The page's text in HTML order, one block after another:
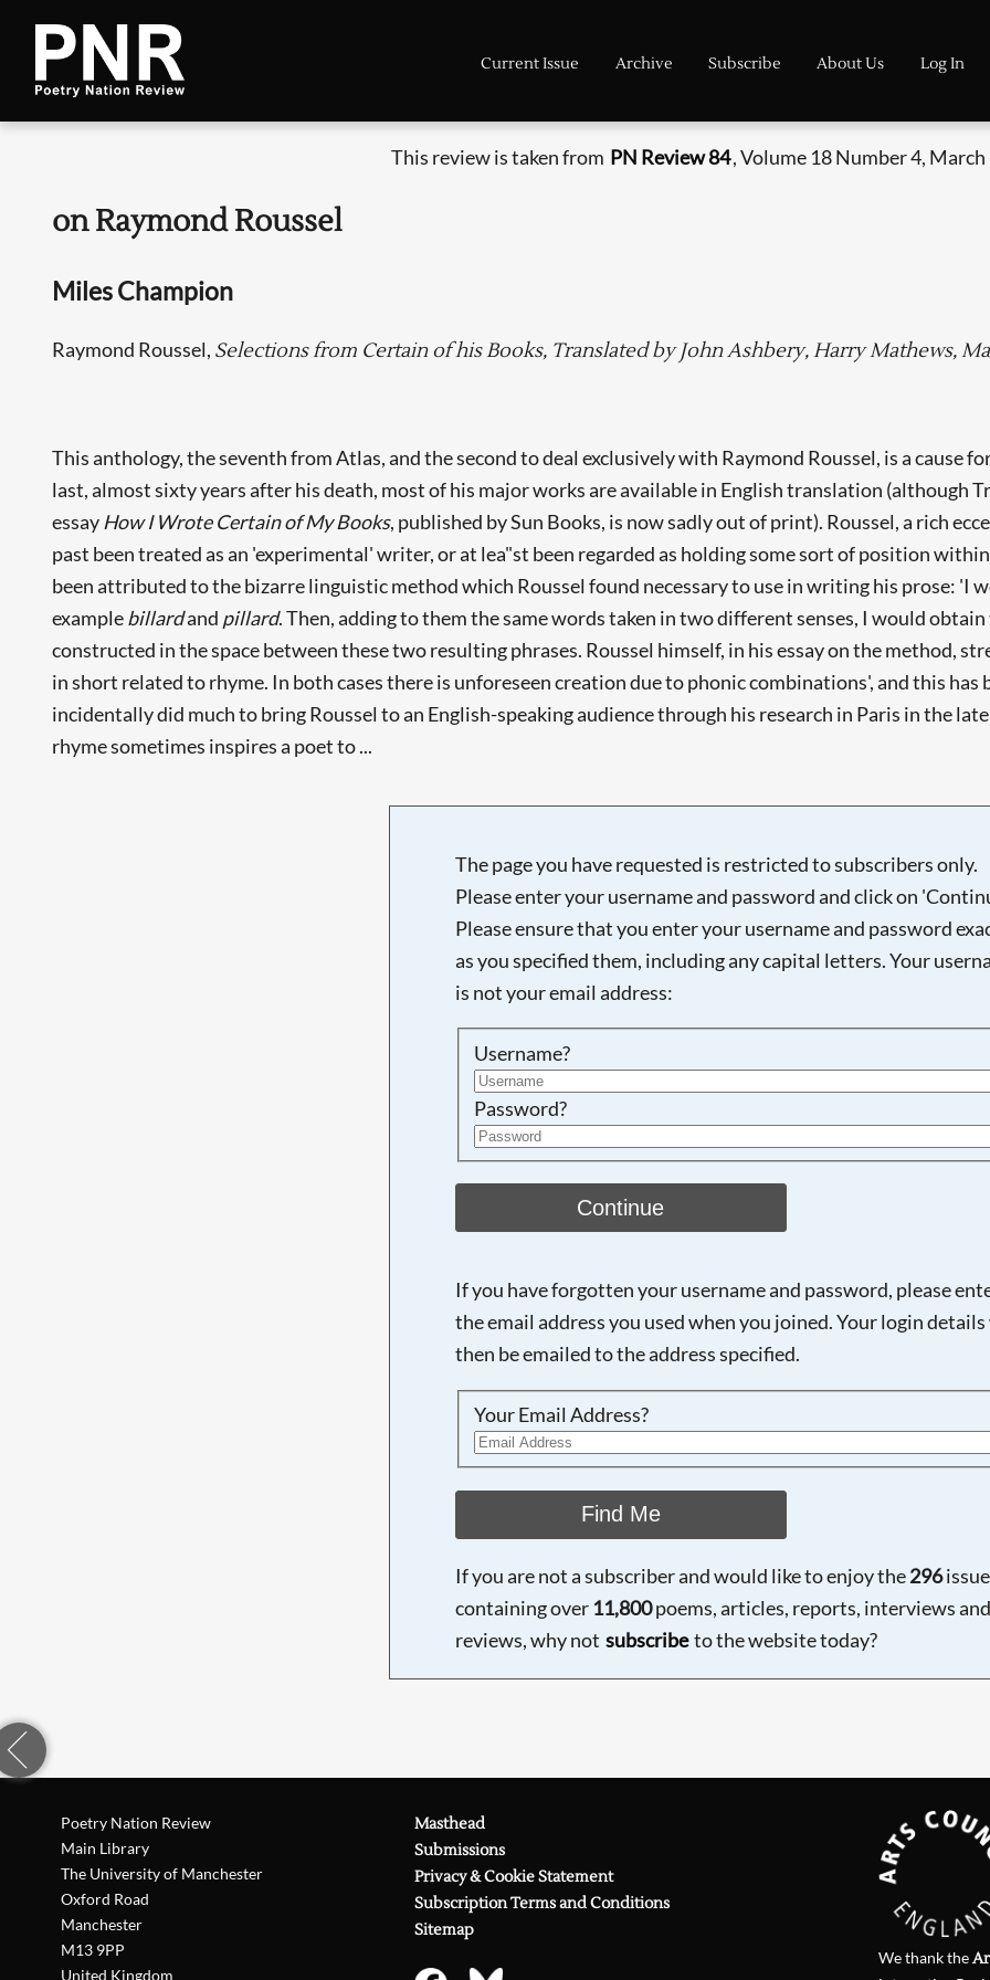
Current Issue Archive Subscribe About Us Log In
This review is taken from PN Review 84, Volume 18 Number 4,
on Raymond Roussel
Miles Champion
Raymond Roussel, Selections from Certain of his Books, Translated by John Ashbery, Harry Mathews,
This anthology, the seventh from Atlas, and the second to deal exclusively with Raymond Roussel, is a cause
last, almost sixty years after his death, most of his major works are available in English translation (although
essay How I Wrote Certain of My Books, published by Sun Books, is now sadly out of print). Roussel, a rich
past been treated as an 'experimental' writer, or at lea"st been regarded as holding some sort of position
been attributed to the bizarre linguistic method which Roussel found necessary to use in writing his prose: 'I
examplebillardand pillard. Then, adding to them the same words taken in two different senses, I would
constructed in the space between these two resulting phrases. Roussel himself, in his essay on the method,
in short related to rhyme. In both cases there is unforeseen creation due to phonic combinations', and this
incidentally did much to bring Roussel to an English-speaking audience through his research in Paris in the
rhyme sometimes inspires a poet to ...
The page you have requested is restricted to subscribers only.
Please enter your username and password and click on
Please ensure that you enter your username and password
as you specified them, including any capital letters. Your
is not your email address:
Username?
Password?
Continue
If you have forgotten your username and password, please
the email address you used when you joined. Your login
then be emailed to the address specified.
Your Email Address?
Find Me
If you are not a subscriber and would like to enjoy the296
containing over 11,800poems, articles, reports, interviews and
reviews, why not subscribe to the website today?
Poetry Nation Review
Main Library
The University of Manchester
Oxford Road
Manchester
M13 9PP
United Kingdom
Masthead
Submissions
Privacy & Cookie Statement
Subscription Terms and Conditions
Sitemap
We thank the